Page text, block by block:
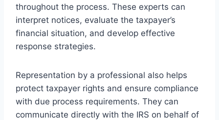
throughout the process. These experts can
interpret notices, evaluate the taxpayer’s
financial situation, and develop effective
response strategies.
Representation by a professional also helps
protect taxpayer rights and ensure compliance
with due process requirements. They can
communicate directly with the IRS on behalf of